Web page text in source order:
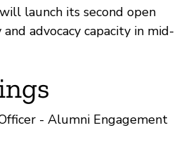
launch its second open
advocacy capacity in mid-
- Alumni Engagement